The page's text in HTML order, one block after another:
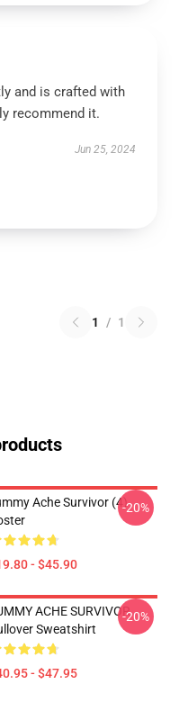
and is crafted with
recommend it.
Jun 25, 2024
1 / 1
Ache Survivor (4)
- $45.90
-20%
ACHE SURVIVOR
Sweatshirt
- $47.95
-20%